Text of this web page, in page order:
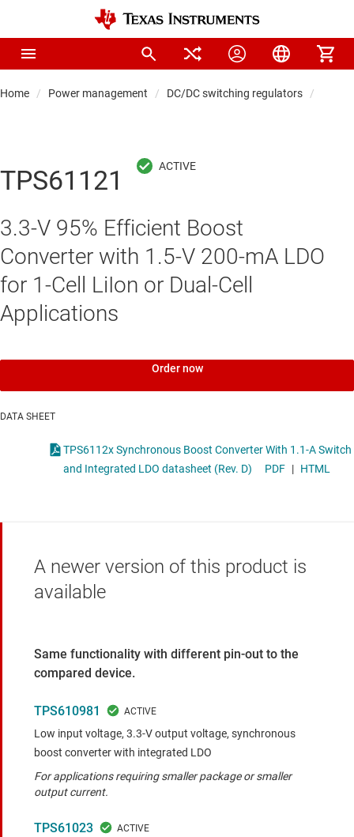
Home Power management DC/DC switching regulators
TPS61121
3.3-V 95% Efficient Boost
Converter with 1.5-V 200-mA LDO
for 1-Cell LiIon or Dual-Cell
Applications
Order now
DATA SHEET
TPS6112x Synchronous Boost Converter With 1.1-A Switch
and Integrated LDO datasheet (Rev. D)
PDF | HTML
A newer version of this product is
available
Same functionality with different pin-out to the
compared device.
TPS610981
Low input voltage, 3.3-V output voltage, synchronous
boost converter with integrated LDO
For applications requiring smaller package or smaller
output current.
TPS61023